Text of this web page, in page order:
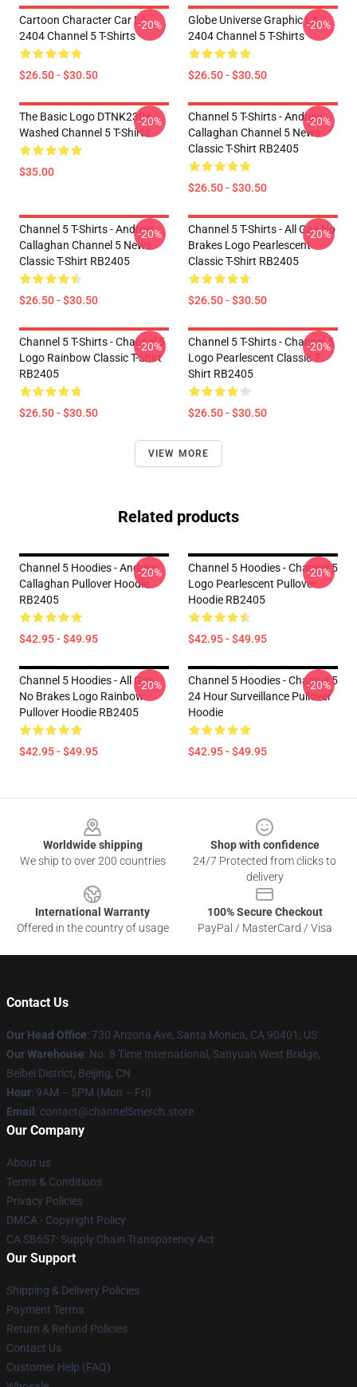
Cartoon Character Car LA
2404 Channel 5 T-Shirts
$26.50 - $30.50
-20%
Globe Universe Graphic LA
2404 Channel 5 T-Shirts
$26.50 - $30.50
-20%
The Basic Logo DTNK2304
Washed Channel 5 T-Shirts
$35.00
-20%
Channel 5 T-Shirts - Andrew
Callaghan Channel 5 News
Classic T-Shirt RB2405
$26.50 - $30.50
-20%
Channel 5 T-Shirts - Andrew
Callaghan Channel 5 News
Classic T-Shirt RB2405
$26.50 - $30.50
-20%
Channel 5 T-Shirts - All Gas No
Brakes Logo Pearlescent
Classic T-Shirt RB2405
$26.50 - $30.50
-20%
Channel 5 T-Shirts - Channel 5
Logo Rainbow Classic T-Shirt
RB2405
$26.50 - $30.50
-20%
Channel 5 T-Shirts - Channel 5
Logo Pearlescent Classic T-
Shirt RB2405
$26.50 - $30.50
-20%
VIEW MORE
Related products
Channel 5 Hoodies - Andrew
Callaghan Pullover Hoodie
RB2405
$42.95 - $49.95
-20%
Channel 5 Hoodies - Channel 5
Logo Pearlescent Pullover
Hoodie RB2405
$42.95 - $49.95
-20%
Channel 5 Hoodies - All Gas
No Brakes Logo Rainbow
Pullover Hoodie RB2405
$42.95 - $49.95
-20%
Channel 5 Hoodies - Channel 5
24 Hour Surveillance Pullover
Hoodie
$42.95 - $49.95
-20%
Worldwide shipping
We ship to over 200 countries
Shop with confidence
24/7 Protected from clicks to
delivery
International Warranty
Offered in the country of usage
100% Secure Checkout
PayPal / MasterCard / Visa
Contact Us
Our Head Office: 730 Arizona Ave, Santa Monica, CA 90401, US
Our Warehouse: No. 8 Time International, Sanyuan West Bridge,
Beibei District, Beijing, CN
Hour: 9AM – 5PM (Mon – Fri)
Email : contact@channel5merch.store
Our Company
About us
Terms & Conditions
Privacy Policies
DMCA - Copyright Policy
CA SB657: Supply Chain Transparency Act
Our Support
Shipping & Delivery Policies
Payment Terms
Return & Refund Policies
Contact Us
Customer Help (FAQ)